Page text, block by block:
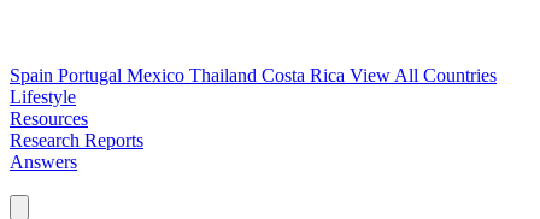
Spain Portugal Mexico Thailand Costa Rica View All Countries
Lifestyle
Resources
Research Reports
Answers